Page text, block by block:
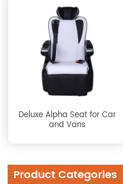
Deluxe Alpha Seat for Car
and Vans
Product Categories